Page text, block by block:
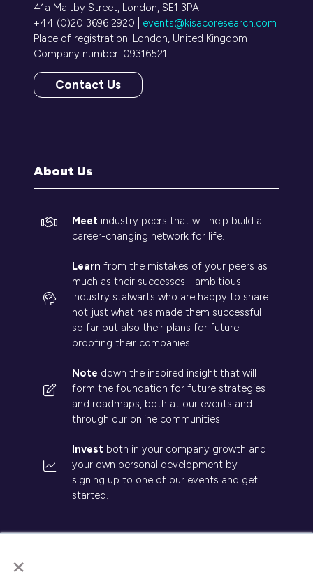
×
41a Maltby Street, London, SE1 3PA
+44 (0)20 3696 2920 | events@kisacoresearch.com
Place of registration: London, United Kingdom
Company number: 09316521
Contact Us
(opens
About Us
Meet industry peers that will help build a
career-changing network for life.
Learn from the mistakes of your peers as
much as their successes - ambitious
industry stalwarts who are happy to share
not just what has made them successful
so far but also their plans for future
proofing their companies.
Note down the inspired insight that will
form the foundation for future strategies
and roadmaps, both at our events and
through our online communities.
Invest both in your company growth and
your own personal development by
signing up to one of our events and get
started.